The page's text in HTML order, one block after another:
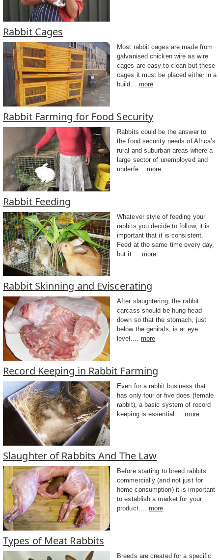
Rabbit Cages
Most rabbit cages are made from
galvanised chicken wire as wire
cages are easy to clean but these
cages it must be placed either in a
build... more
Rabbit Farming for Food Security
Rabbits could be the answer to
the food security needs of Africa’s
rural and suburban areas where a
large sector of unemployed and
underfe...
more
Rabbit Feeding
Whatever style of feeding your
rabbits you decide to follow, it is
important that it is consistent.
Feed at the same time every day,
but it ...
more
Rabbit Skinning and Eviscerating
After slaughtering, the rabbit
carcass should be hung head
down so that the stomach, just
below the genitals, is at eye
level.... more
Record Keeping in Rabbit Farming
Even for a rabbit business that
has only four or five does (female
rabbit), a basic system of record
keeping is essential.... more
Slaughter of Rabbits And The Law
Before starting to breed rabbits
commercially (and not just for
home consumption) it is important
to establish a market for your
product.... more
Types of Meat Rabbits
Breeds are created for a specific